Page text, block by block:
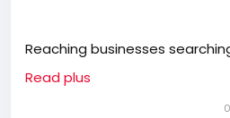
Reaching businesses
starts with stronger online
bureaus helps generate
Google and AI search.
Read plus